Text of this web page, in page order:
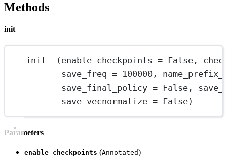
Methods
init
__init__ (enable_checkpoints = False,
save_freq = 100000 ,
save_final_policy = False,
save_vecnormalize = False)
Parameters
enable_checkpoints (Annotated)